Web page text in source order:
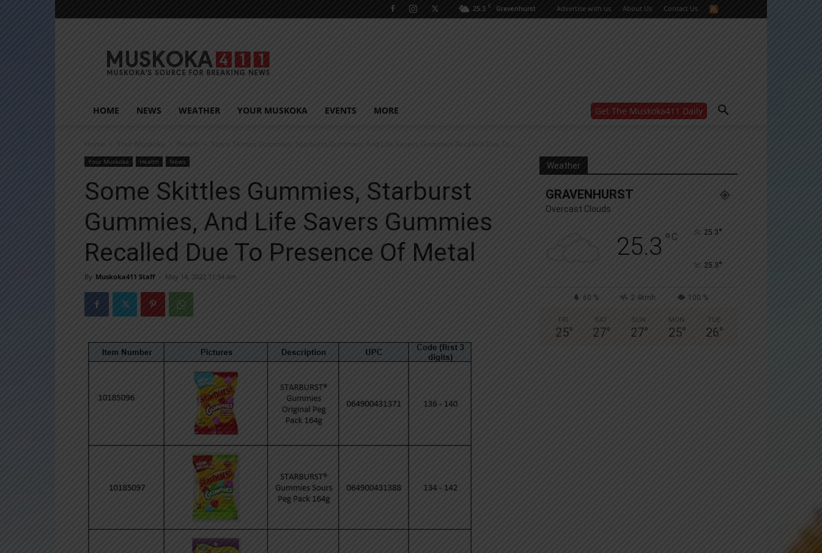
25.3 C Gravenhurst Advertise with us About Us Contact Us
HOME NEWS WEATHER YOUR MUSKOKA EVENTS MORE Get The Muskoka411 Daily
Yes, I’d like to receive email from Muskoka411's
You can unsubscribe at any time, learn more at our
Home Your Muskoka Health Some Skittles Gummies, Starburst Gummies, And Life Savers Gummies Recalled Due To...
Your Muskoka Health News
Some Skittles Gummies, Starburst
Gummies, And Life Savers Gummies
Recalled Due To Presence Of Metal
By Muskoka411 Staff - May 14, 2022 11:54 am
Weather
GRAVENHURST
Overcast Clouds
25.3 ° C 25.3°
25.3°
60 % 2.4kmh 100 %
FRI
25°
SAT
27°
SUN
27°
MON
25°
TUE
26°